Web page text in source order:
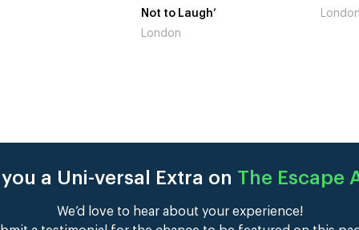
London
Gains’
a Uni-versal Extra on The Escape
We’d love to hear about your experience!